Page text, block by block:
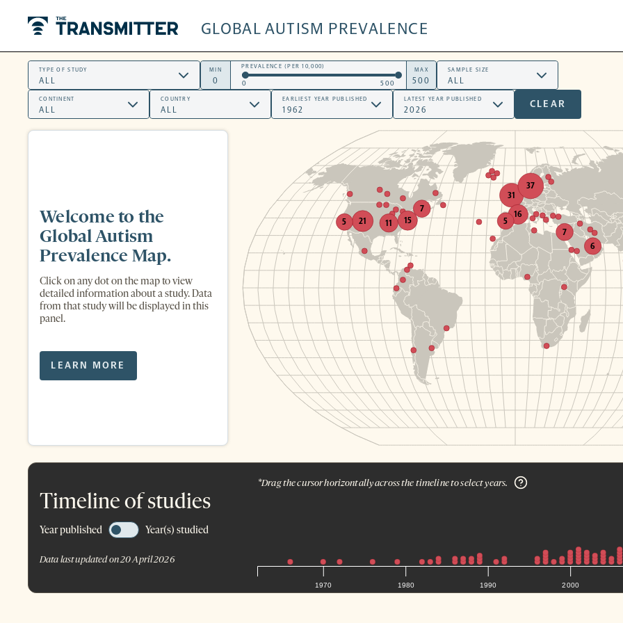
The Transmitter GLOBAL AUTISM PREVALENCE
TYPE OF STUDY
PREVALENCE (PER 10,000)
MIN
0 500
MAX SAMPLE SIZE
CONTINENT COUNTRY EARLIEST YEAR PUBLISHED LATEST YEAR PUBLISHED CLEAR
Welcome to the
Global Autism
Prevalence Map.
Click on any dot on the map to view
detailed information about a study. Data
from that study will be displayed in this
panel.
LEARN MORE
31
37
21 11
7
6
16
7
15 5
5
Timeline of studies
Year published Year(s) studied
Data last updated on 20 April 2026
*Drag the cursor horizontally across the timeline to select years.
1970 1980 1990 2000